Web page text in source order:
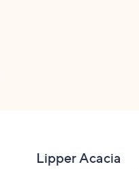
Lipper Acacia